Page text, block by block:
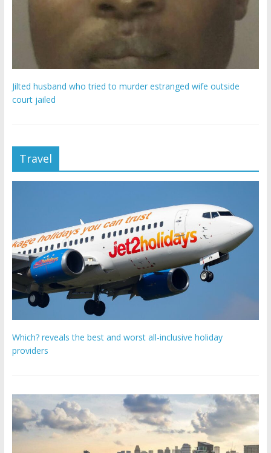
Jilted husband who tried to murder estranged wife outside
court jailed
Travel
Which? reveals the best and worst all-inclusive holiday
providers